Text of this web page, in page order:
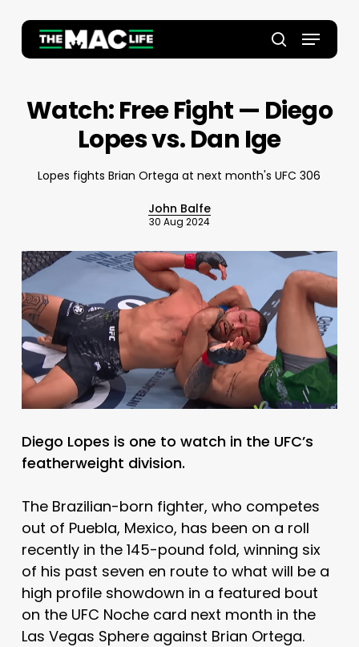
main
search
Menu
Watch: Free Fight — Diego
Lopes vs. Dan Ige
Lopes fights Brian Ortega at next month's UFC 306
John Balfe
30 Aug 2024
Diego Lopes is one to watch in the UFC’s
featherweight division.
The Brazilian-born fighter, who competes
out of Puebla, Mexico, has been on a roll
recently in the 145-pound fold, winning six
of his past seven en route to what will be a
high profile showdown in a featured bout
on the UFC Noche card next month in the
Las Vegas Sphere against Brian Ortega.
Close